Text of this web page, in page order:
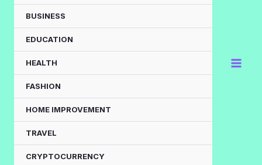
BUSINESS
EDUCATION
HEALTH
FASHION
HOME IMPROVEMENT
TRAVEL
CRYPTOCURRENCY